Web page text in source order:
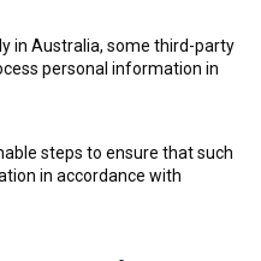
in Australia, some third-party
personal information in
steps to ensure that such
in accordance with